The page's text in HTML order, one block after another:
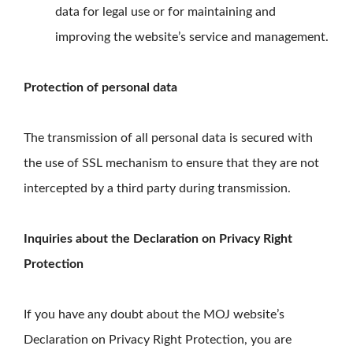
data for legal use or for maintaining and
improving the website’s service and management.
Protection of personal data
The transmission of all personal data is secured with
the use of SSL mechanism to ensure that they are not
intercepted by a third party during transmission.
Inquiries about the Declaration on Privacy Right
Protection
If you have any doubt about the MOJ website’s
Declaration on Privacy Right Protection, you are